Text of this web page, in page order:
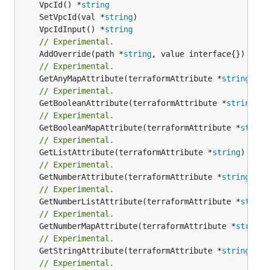
	VpcId() *
string
	SetVpcId(val *
string
	VpcIdInput() *
string
// Experimental.
	AddOverride(path *
string
// Experimental.
	GetAnyMapAttribute(terraformAttribute *
string
// Experimental.
	GetBooleanAttribute(terraformAttribute *
string
// Experimental.
	GetBooleanMapAttribute(terraformAttribute *
// Experimental.
	GetListAttribute(terraformAttribute *
string)
// Experimental.
	GetNumberAttribute(terraformAttribute *
string
// Experimental.
	GetNumberListAttribute(terraformAttribute *
// Experimental.
	GetNumberMapAttribute(terraformAttribute *
// Experimental.
	GetStringAttribute(terraformAttribute *
string
// Experimental.